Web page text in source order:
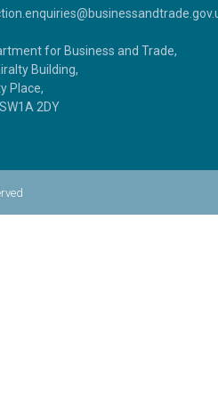
for Business and Trade,
Building,
Place,
2DY